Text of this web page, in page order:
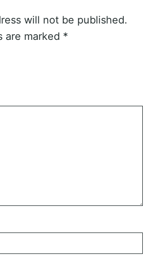
will not be published.
are marked *